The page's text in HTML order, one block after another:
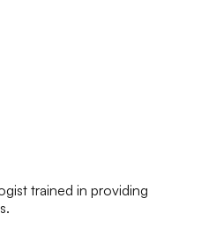
trained in providing